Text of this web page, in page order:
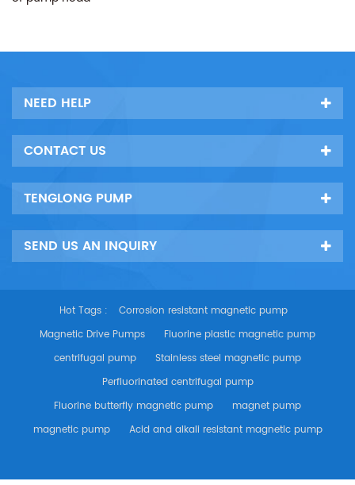
NEED HELP
CONTACT US
TENGLONG PUMP
SEND US AN INQUIRY
Hot Tags :
Corrosion resistant magnetic pump
Magnetic Drive Pumps
Fluorine plastic magnetic pump
centrifugal pump
Stainless steel magnetic pump
Perfluorinated centrifugal pump
Fluorine butterfly magnetic pump
magnet pump
magnetic pump
Acid and alkali resistant magnetic pump